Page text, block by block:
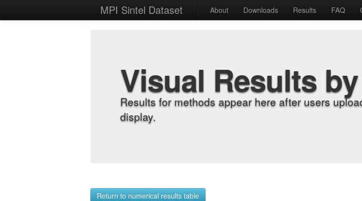
MPI Sintel Dataset About Downloads Results FAQ
Visual Results
Results for methods appear here after users
display.
Return to numerical results table